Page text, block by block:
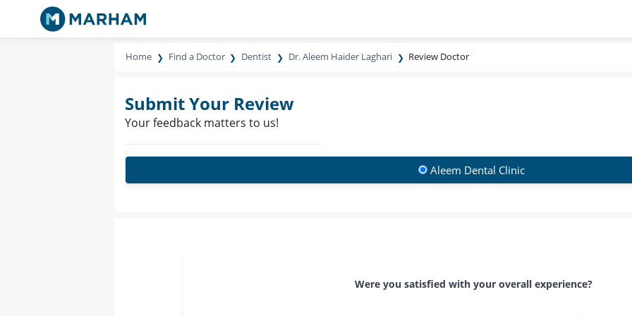
Home Find a Doctor Dentist Dr. Aleem Haider Laghari Review Doctor
Submit Your Review
Your feedback matters to us!
Aleem Dental Clinic
Were you satisfied with your overall experience?